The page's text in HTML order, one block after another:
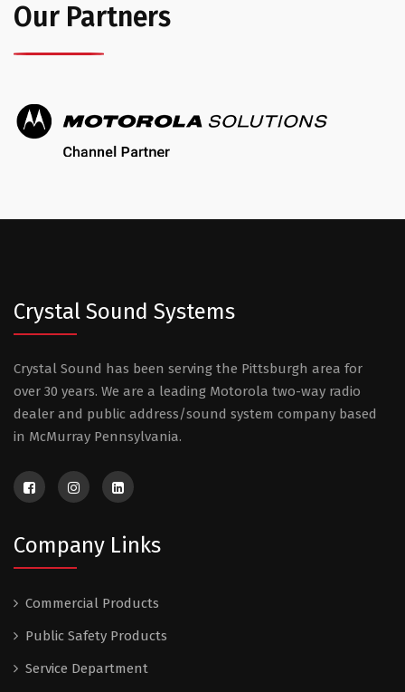
Our Partners
Crystal Sound Systems
Crystal Sound has been serving the Pittsburgh area for
over 30 years. We are a leading Motorola two-way radio
dealer and public address/sound system company based
in McMurray Pennsylvania.
Company Links
Commercial Products
Public Safety Products
Service Department